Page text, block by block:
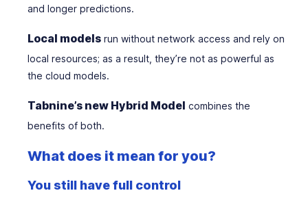
and longer predictions.
Local models run without network access and rely on
local resources; as a result, they’re not as powerful as
the cloud models.
Tabnine’s new Hybrid Model combines the
benefits of both.
What does it mean for you?
You still have full control